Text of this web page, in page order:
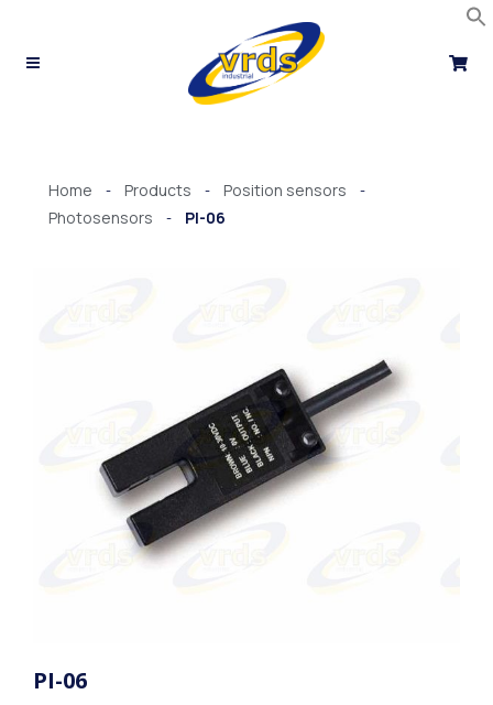
content
Home - Products - Position sensors -
Photosensors - PI-06
PI-06